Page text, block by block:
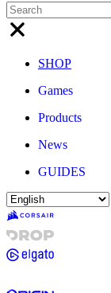
SHOP
Games
Products
News
GUIDES